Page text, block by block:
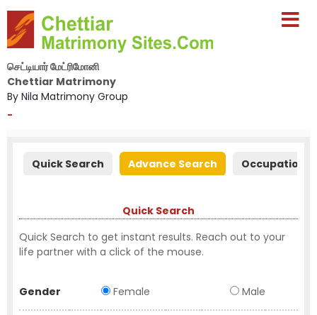
செட்டியார் மேட்ரிமோனி
Chettiar Matrimony
By Nila Matrimony Group
-
Quick Search Advance Search Occupation
Quick Search
Quick Search to get instant results. Reach out to your
life partner with a click of the mouse.
Gender Female Male